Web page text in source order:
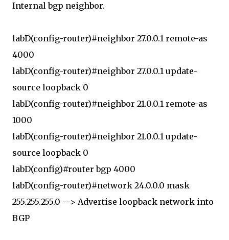
Internal bgp neighbor.
labD(config-router)#neighbor 27.0.0.1 remote-as
4000
labD(config-router)#neighbor 27.0.0.1 update-
source loopback 0
labD(config-router)#neighbor 21.0.0.1 remote-as
1000
labD(config-router)#neighbor 21.0.0.1 update-
source loopback 0
labD(config)#router bgp 4000
labD(config-router)#network 24.0.0.0 mask
255.255.255.0 --> Advertise loopback network into
BGP